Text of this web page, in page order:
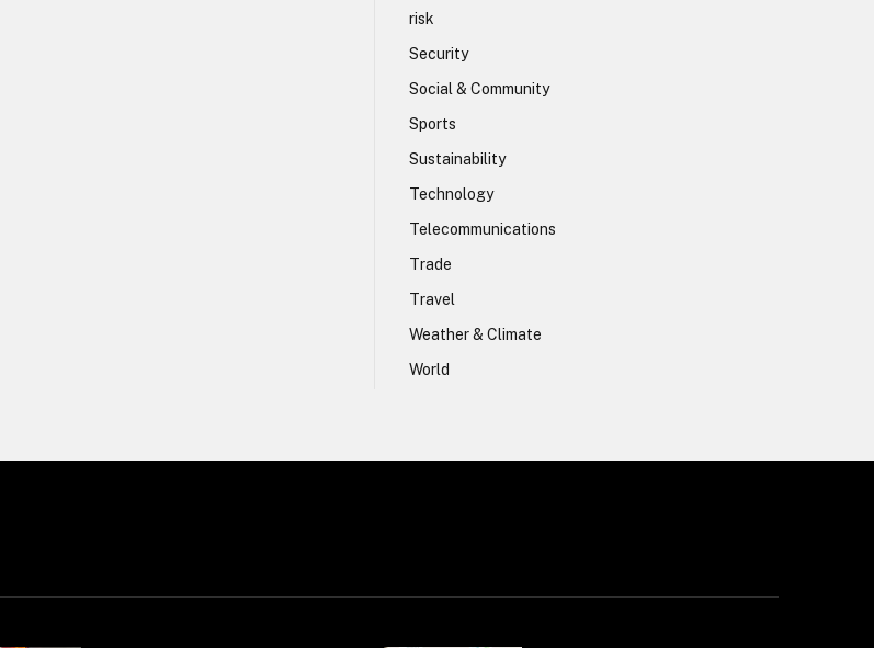
risk
Security
Social & Community
Sports
Sustainability
Technology
Telecommunications
Trade
Travel
Weather & Climate
World